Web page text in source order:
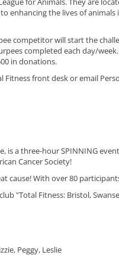
enhancing the lives of
competitor will start the
completed each day/
in donations.
front desk or email
is a three-hour SPINNING
Cancer Society!
cause! With over 80
"Total Fitness: Bristol,
Peggy, Leslie